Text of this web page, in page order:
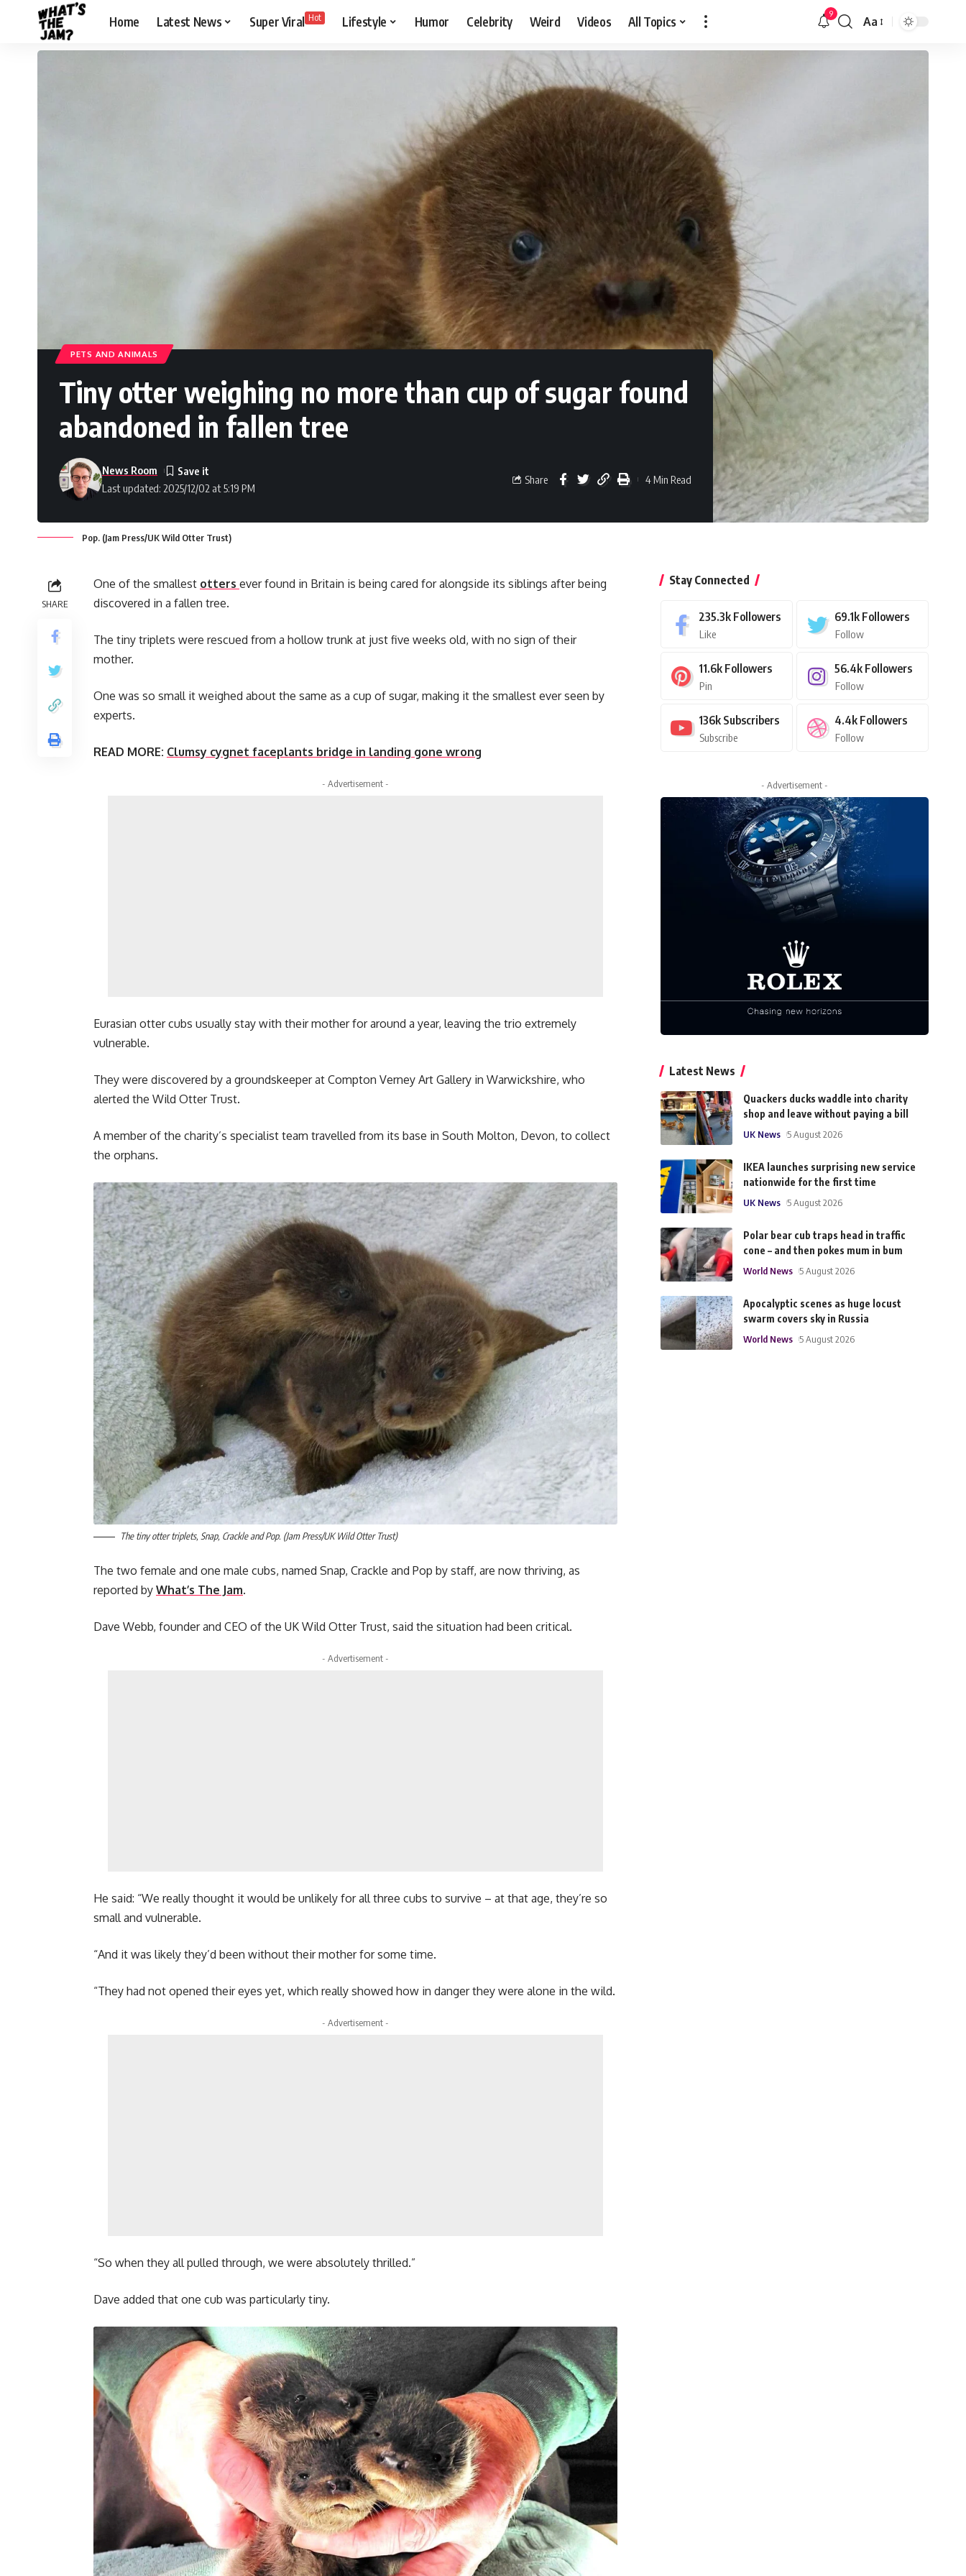
Home Latest News Super Viral Hot Lifestyle Humor Celebrity Weird Videos All Topics 9
Aa
PETS AND ANIMALS
Tiny otter weighing no more than cup of sugar found
abandoned in fallen tree
Last updated: 2025/12/02 at 5:19 PM
News Room
Share 4 Min Read
Pop. (Jam Press/UK Wild Otter Trust)
SHARE
One of the smallest otters ever found in Britain is being cared for alongside its siblings after being
discovered in a fallen tree.
The tiny triplets were rescued from a hollow trunk at just five weeks old, with no sign of their
mother.
One was so small it weighed about the same as a cup of sugar, making it the smallest ever seen by
experts.
READ MORE: Clumsy cygnet faceplants bridge in landing gone wrong
- Advertisement -
Eurasian otter cubs usually stay with their mother for around a year, leaving the trio extremely
vulnerable.
They were discovered by a groundskeeper at Compton Verney Art Gallery in Warwickshire, who
alerted the Wild Otter Trust.
A member of the charity’s specialist team travelled from its base in South Molton, Devon, to collect
the orphans.
The tiny otter triplets, Snap, Crackle and Pop. (Jam Press/UK Wild Otter Trust)
The two female and one male cubs, named Snap, Crackle and Pop by staff, are now thriving, as
reported by What’s The Jam.
Dave Webb, founder and CEO of the UK Wild Otter Trust, said the situation had been critical.
- Advertisement -
He said: “We really thought it would be unlikely for all three cubs to survive – at that age, they’re so
small and vulnerable.
“And it was likely they’d been without their mother for some time.
“They had not opened their eyes yet, which really showed how in danger they were alone in the wild.
- Advertisement -
“So when they all pulled through, we were absolutely thrilled.”
Dave added that one cub was particularly tiny.
Stay Connected
235.3k Followers
Like
69.1k Followers
Follow
11.6k Followers
Pin
56.4k Followers
Follow
136k Subscribers
Subscribe
4.4k Followers
Follow
- Advertisement -
Latest News
Quackers ducks waddle into charity
shop and leave without paying a bill
UK News 5 August 2026
IKEA launches surprising new service
nationwide for the first time
UK News 5 August 2026
Polar bear cub traps head in traffic
cone – and then pokes mum in bum
World News 5 August 2026
Apocalyptic scenes as huge locust
swarm covers sky in Russia
World News 5 August 2026